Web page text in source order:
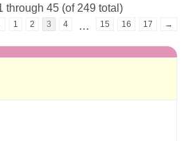
through 45 (of 249 total)
1 2 3 4 … 15 16 17 →